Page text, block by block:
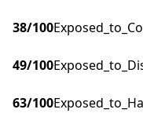
38/100
49/100
63/100